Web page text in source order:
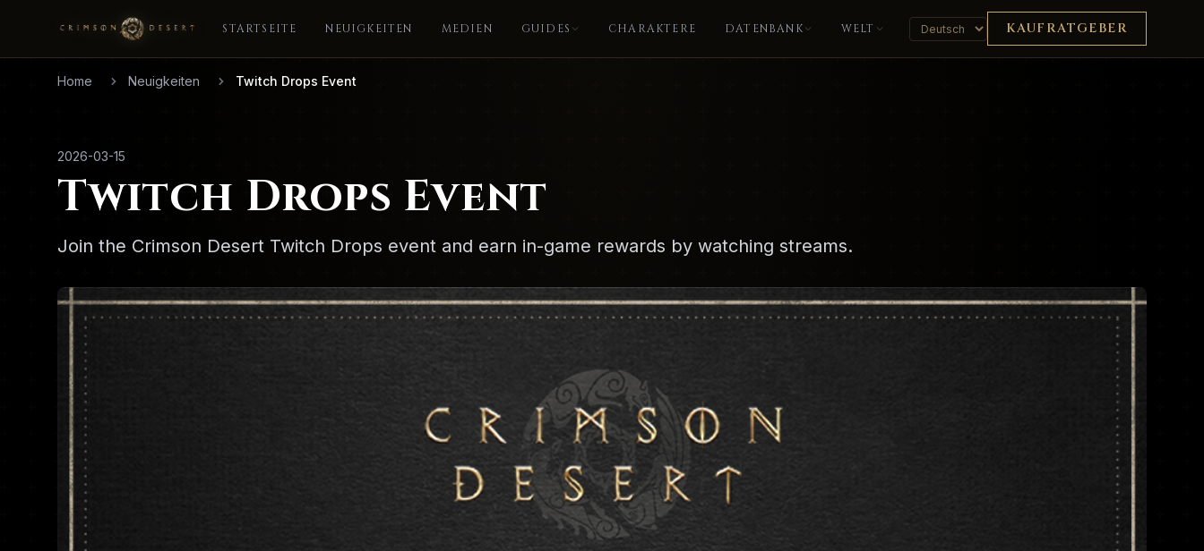
STARTSEITE NEUIGKEITEN MEDIEN GUIDES CHARAKTERE DATENBANK WELT KAUFRATGEBER
Home Neuigkeiten Twitch Drops Event
2026-03-15
Twitch Drops Event
Join the Crimson Desert Twitch Drops event and earn in-game rewards by watching streams.